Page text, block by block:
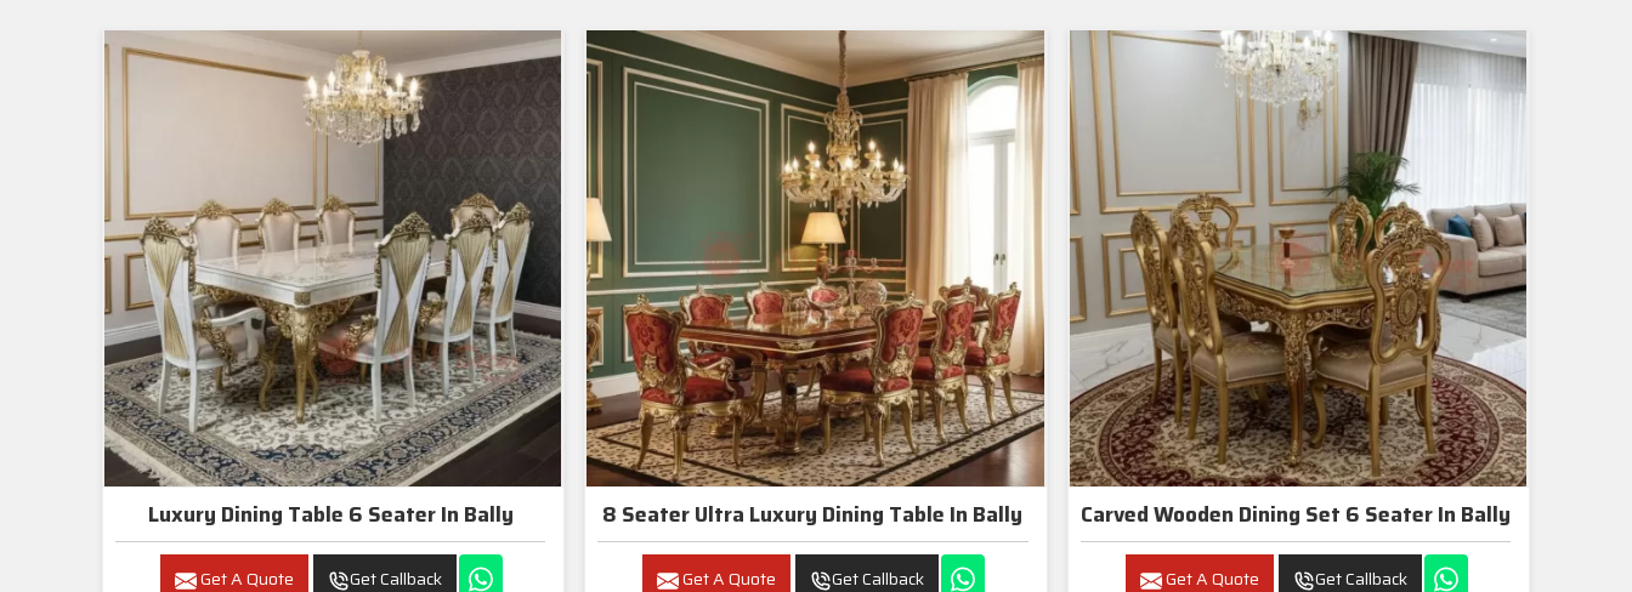
Luxury Dining Table 6 Seater In Bally
Get A Quote Get Callback
8 Seater Ultra Luxury Dining Table In Bally
Get A Quote Get Callback
Carved Wooden Dining Set 6 Seater In Bally
Get A Quote Get Callback